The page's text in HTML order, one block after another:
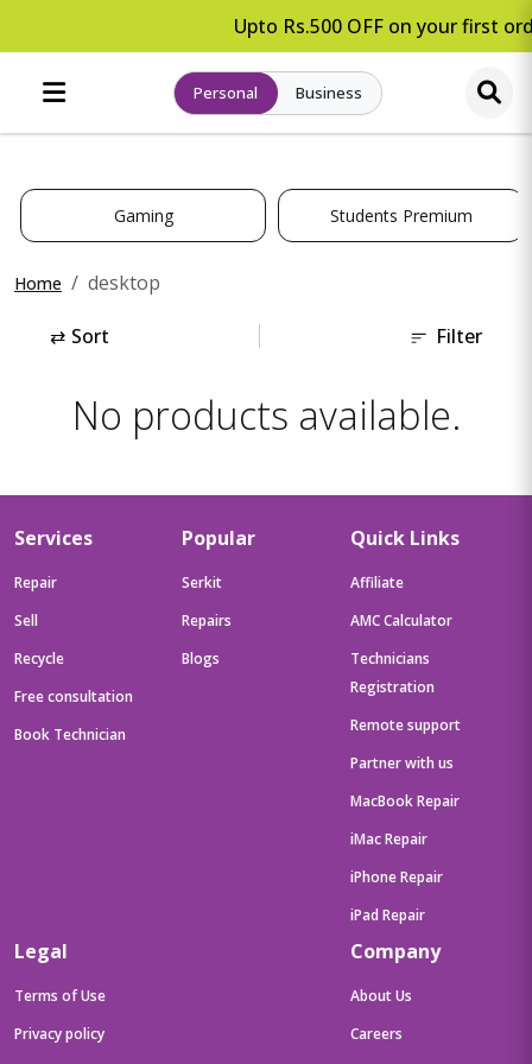
Upto Rs.500 OFF on your first
Personal Business
Gaming Students Premium
Home desktop
⇄ Sort Filter
No products available.
Services
Repair
Sell
Recycle
Free consultation
Book Technician
Popular
Serkit
Repairs
Blogs
Quick Links
Affiliate
AMC Calculator
Technicians
Registration
Remote support
Partner with us
MacBook Repair
iMac Repair
iPhone Repair
iPad Repair
Legal
Terms of Use
Privacy policy
Company
About Us
Careers